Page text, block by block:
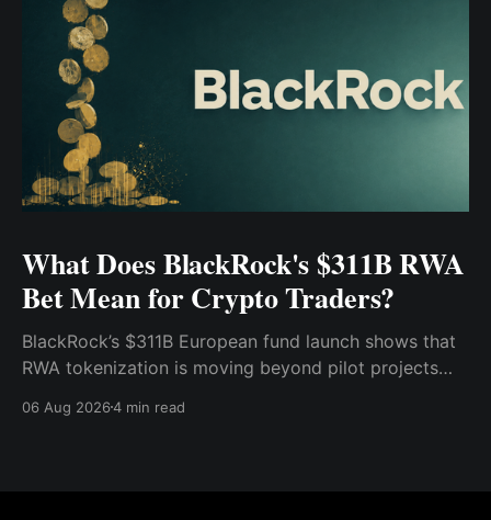
What Does BlackRock's $311B RWA
Bet Mean for Crypto Traders?
BlackRock’s $311B European fund launch shows that
RWA tokenization is moving beyond pilot projects
what it means for crypto traders.
06 Aug 20264 min read